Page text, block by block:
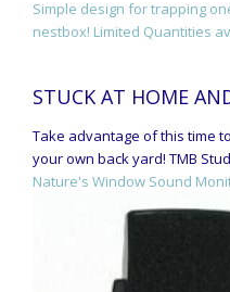
Simple design for trapping
nestbox! Limited Quantities
STUCK AT HOME
Take advantage of this time
your own back yard! TMB
Nature's Window Sound